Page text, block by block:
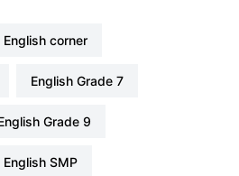
english corner
English Grade 7
English Grade 9
English SMP